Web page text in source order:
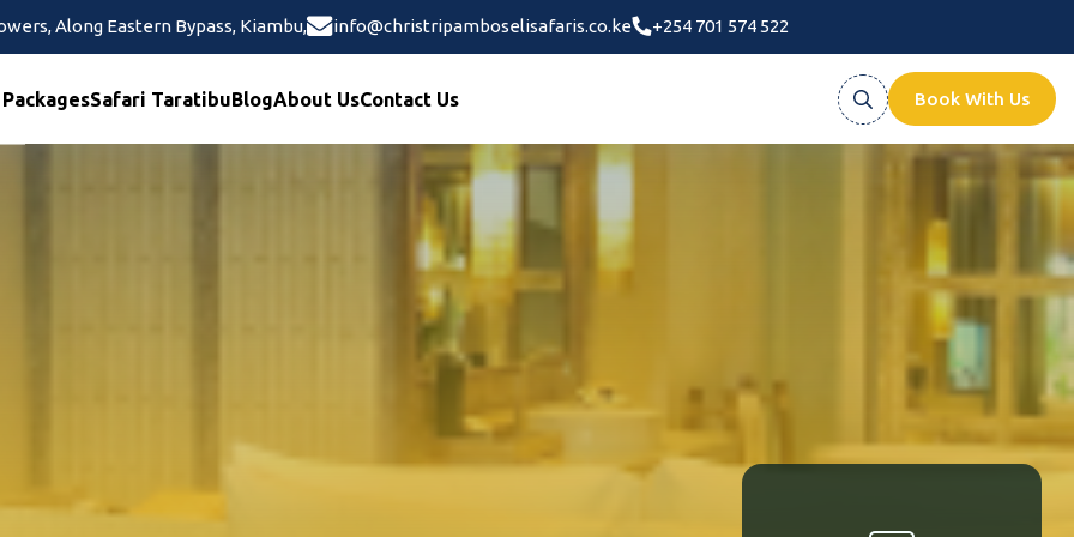
Along Eastern Bypass, Kiambu, info@christripamboselisafaris.co.ke +254 701 574 522
Safari TaratibuBlogAbout UsContact Us Book With Us